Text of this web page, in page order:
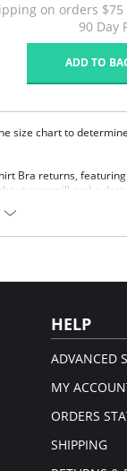
on orders
90 Day
ADD TO
size chart to
Bra returns,
overspill and a
sling cup and stylish
HELP
ADVANCED
MY
ORDERS
SHIPPING